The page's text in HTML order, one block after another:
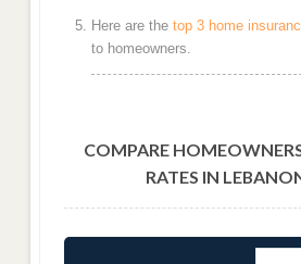
Here are the top 3 home
to homeowners.
COMPARE
RATES IN